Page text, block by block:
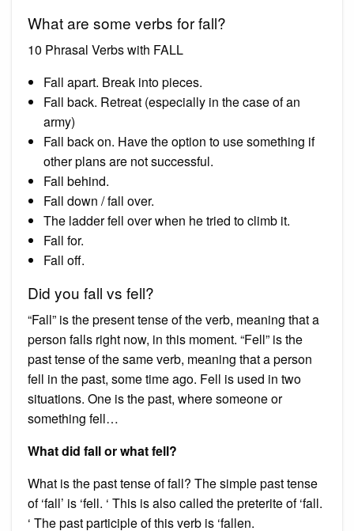
What are some verbs for fall?
10 Phrasal Verbs with FALL
Fall apart. Break into pieces.
Fall back. Retreat (especially in the case of an
army)
Fall back on. Have the option to use something if
other plans are not successful.
Fall behind.
Fall down / fall over.
The ladder fell over when he tried to climb it.
Fall for.
Fall off.
Did you fall vs fell?
“Fall” is the present tense of the verb, meaning that a
person falls right now, in this moment. “Fell” is the
past tense of the same verb, meaning that a person
fell in the past, some time ago. Fell is used in two
situations. One is the past, where someone or
something fell…
What did fall or what fell?
What is the past tense of fall? The simple past tense
of ‘fall’ is ‘fell. ‘ This is also called the preterite of ‘fall.
‘ The past participle of this verb is ‘fallen.